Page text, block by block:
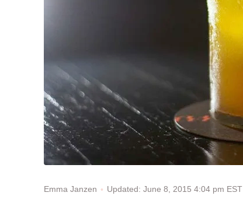
Emma Janzen Updated: June 8, 2015 4:04 pm EST